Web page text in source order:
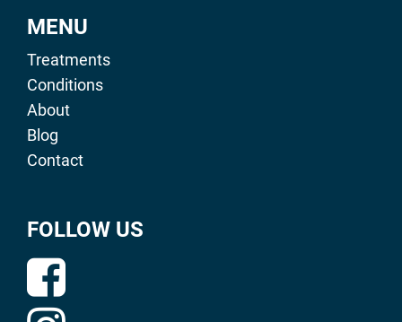
MENU
Treatments
Conditions
About
Blog
Contact
FOLLOW US